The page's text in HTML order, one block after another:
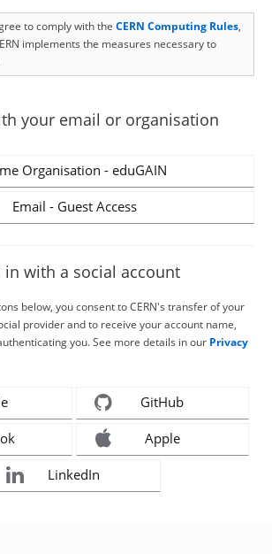
to comply with the CERN Computing Rules,
implements the measures necessary to
your email or organisation
Organisation - eduGAIN
Email - Guest Access
in with a social account
below, you consent to CERN's transfer of your
provider and to receive your account name,
you. See more details in our Privacy
GitHub
Apple
LinkedIn